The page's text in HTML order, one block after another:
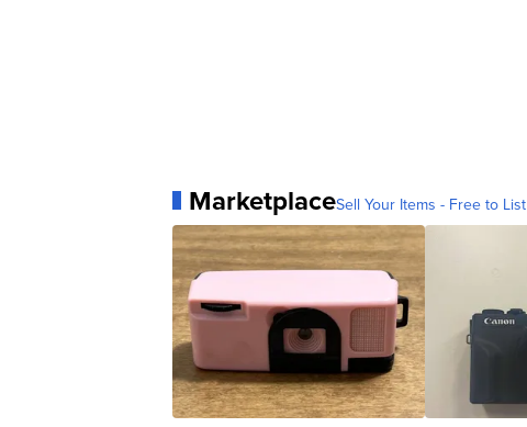
MarketplaceSell Your Items - Free to List